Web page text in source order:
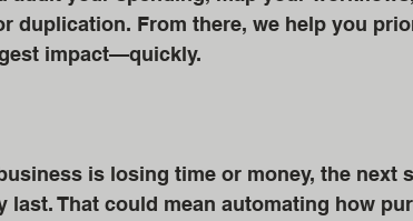
duplication. From there, we help you
impact—quickly.
is losing time or money, the next
That could mean automating how